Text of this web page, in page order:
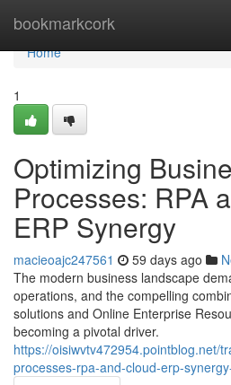
bookmarkcork
Home
Home
1
Optimizing
Processes: RPA
ERP Synergy
macieoajc247561 59 days ago
The modern business landscape
operations, and the compelling
solutions and Online Enterprise
becoming a pivotal driver.
https://oisiwvtv472954.pointblog.net/
processes-rpa-and-cloud-erp-